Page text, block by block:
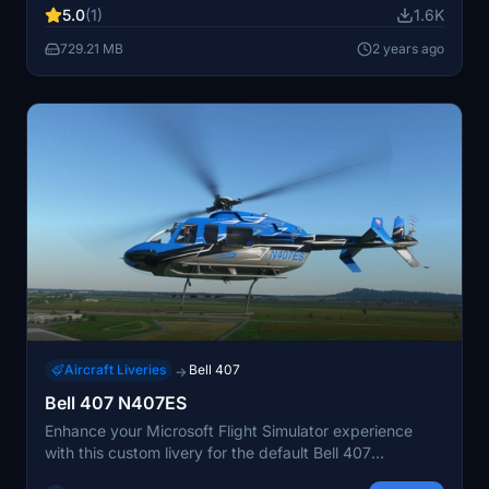
a seamless experience. Enjoy a unique flight adventure
with this addon by Koschi.
5.0(1) 1.6K
729.21 MB 2 years ago
Aircraft Liveries → Bell 407
Bell 407 N407ES
Enhance your Microsoft Flight Simulator experience
with this custom livery for the default Bell 407